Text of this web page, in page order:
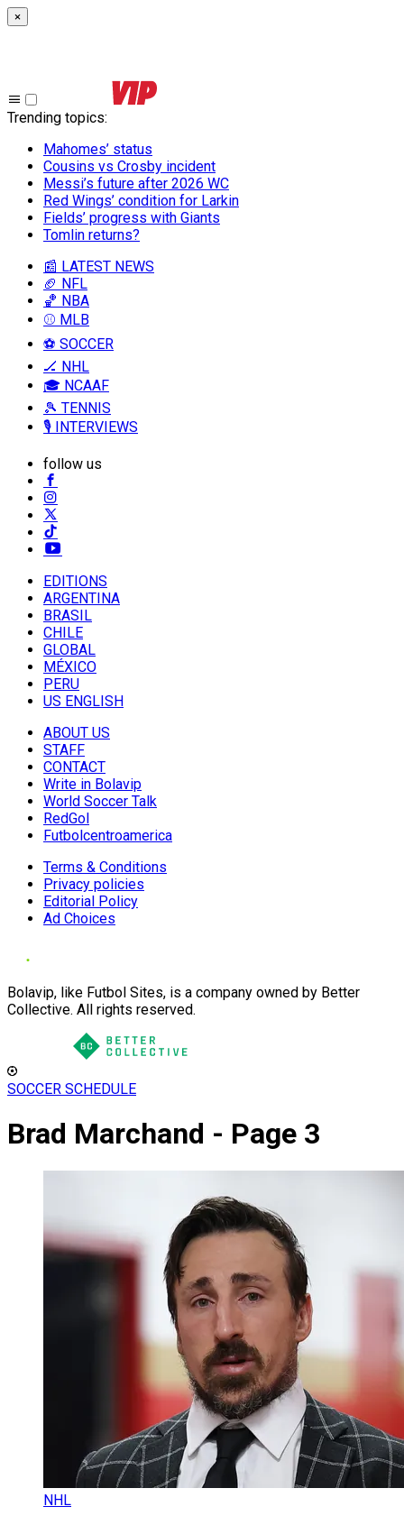
×
Trending topics:
Mahomes’ status
Cousins vs Crosby incident
Messi’s future after 2026 WC
Red Wings’ condition for Larkin
Fields’ progress with Giants
Tomlin returns?
📰 LATEST NEWS
🏈 NFL
🏀 NBA
⚾ MLB
⚽ SOCCER
🏒 NHL
🎓 NCAAF
🎾 TENNIS
🎙️ INTERVIEWS
follow us
EDITIONS
ARGENTINA
BRASIL
CHILE
GLOBAL
MÉXICO
PERU
US ENGLISH
ABOUT US
STAFF
CONTACT
Write in Bolavip
World Soccer Talk
RedGol
Futbolcentroamerica
Terms & Conditions
Privacy policies
Editorial Policy
Ad Choices
Bolavip, like Futbol Sites, is a company owned by Better
Collective. All rights reserved.
SOCCER SCHEDULE
Brad Marchand - Page 3
NHL